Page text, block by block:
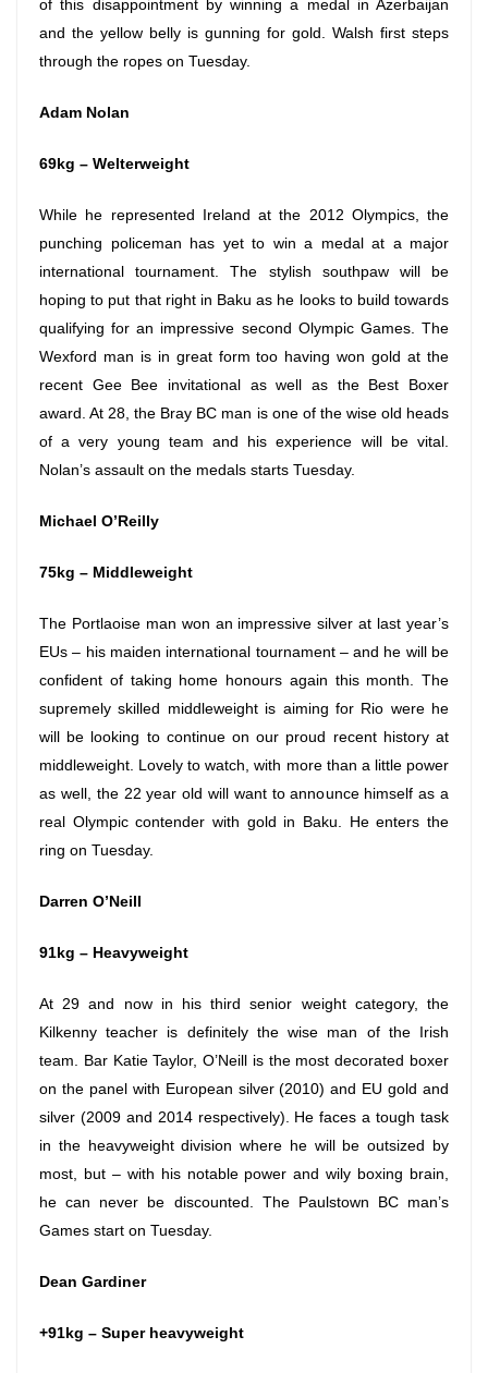
of this disappointment by winning a medal in Azerbaijan
and the yellow belly is gunning for gold. Walsh first steps
through the ropes on Tuesday.
Adam Nolan
69kg – Welterweight
While he represented Ireland at the 2012 Olympics, the
punching policeman has yet to win a medal at a major
international tournament. The stylish southpaw will be
hoping to put that right in Baku as he looks to build towards
qualifying for an impressive second Olympic Games. The
Wexford man is in great form too having won gold at the
recent Gee Bee invitational as well as the Best Boxer
award. At 28, the Bray BC man is one of the wise old heads
of a very young team and his experience will be vital.
Nolan’s assault on the medals starts Tuesday.
Michael O’Reilly
75kg – Middleweight
The Portlaoise man won an impressive silver at last year’s
EUs – his maiden international tournament – and he will be
confident of taking home honours again this month. The
supremely skilled middleweight is aiming for Rio were he
will be looking to continue on our proud recent history at
middleweight. Lovely to watch, with more than a little power
as well, the 22 year old will want to announce himself as a
real Olympic contender with gold in Baku. He enters the
ring on Tuesday.
Darren O’Neill
91kg – Heavyweight
At 29 and now in his third senior weight category, the
Kilkenny teacher is definitely the wise man of the Irish
team. Bar Katie Taylor, O’Neill is the most decorated boxer
on the panel with European silver (2010) and EU gold and
silver (2009 and 2014 respectively). He faces a tough task
in the heavyweight division where he will be outsized by
most, but – with his notable power and wily boxing brain,
he can never be discounted. The Paulstown BC man’s
Games start on Tuesday.
Dean Gardiner
+91kg – Super heavyweight